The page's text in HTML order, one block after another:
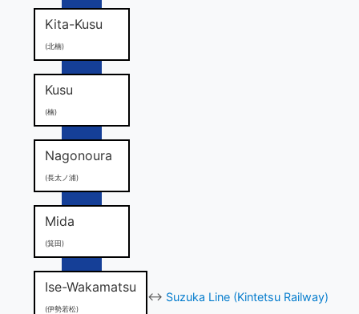
Kita-Kusu
(北楠)
Kusu
(楠)
Nagonoura
(長太ノ浦)
Mida
(箕田)
Ise-Wakamatsu
(伊勢若松)
↔ Suzuka Line (Kintetsu Railway)